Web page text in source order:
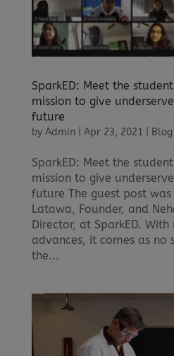
SparkED: Meet the
mission to give
future
by Admin Apr 23, 2021 Blog
SparkED: Meet the
mission to give
future The guest post
Latawa, Founder, and
Director, at SparkED.
advances, it comes as no
the...